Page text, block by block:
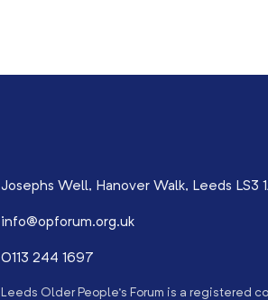
Josephs Well, Hanover Walk, Leeds LS3
info@opforum.org.uk
0113 244 1697
Leeds Older People’s Forum is a registered